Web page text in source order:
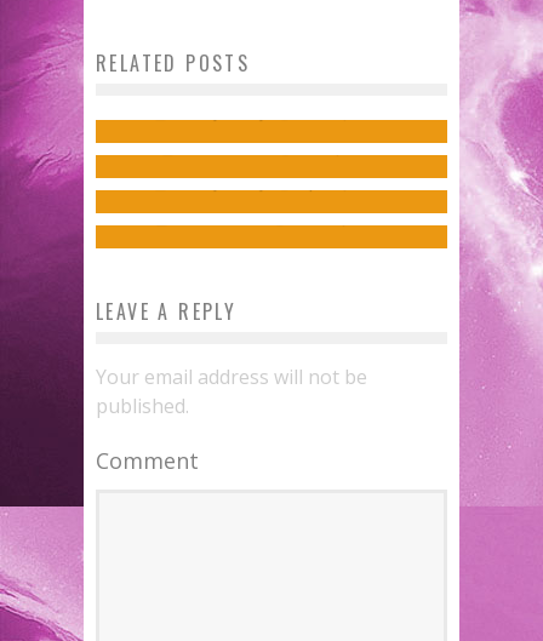
RELATED POSTSEdition
Sean Lewis & Caitlin Yarsky on
the Supernatural in COYOTES
Jed W. Keith Oct 3, 2017
C’est la Guerre
Tanks: Roll Out!
Ensley Guffey Apr 28, 2016
Donny Cates on Vampires & Texas
in REDNECK
Jed W. Keith Mar 24, 2017
LEAVE A REPLY
Your email address will not be
published.
Comment